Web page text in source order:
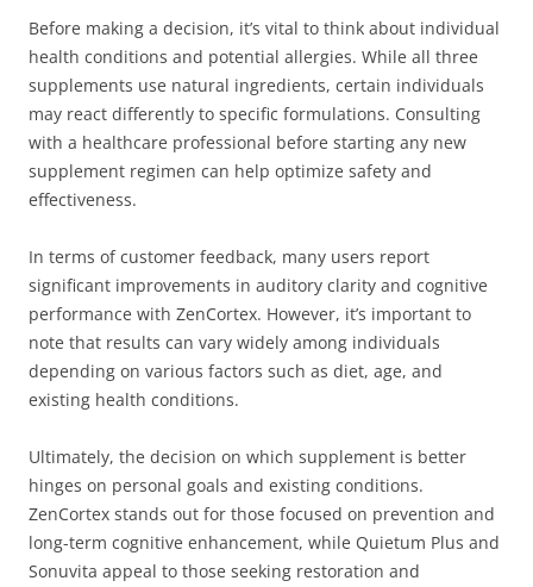
Before making a decision, it’s vital to think about individual
health conditions and potential allergies. While all three
supplements use natural ingredients, certain individuals
may react differently to specific formulations. Consulting
with a healthcare professional before starting any new
supplement regimen can help optimize safety and
effectiveness.
In terms of customer feedback, many users report
significant improvements in auditory clarity and cognitive
performance with ZenCortex. However, it’s important to
note that results can vary widely among individuals
depending on various factors such as diet, age, and
existing health conditions.
Ultimately, the decision on which supplement is better
hinges on personal goals and existing conditions.
ZenCortex stands out for those focused on prevention and
long-term cognitive enhancement, while Quietum Plus and
Sonuvita appeal to those seeking restoration and